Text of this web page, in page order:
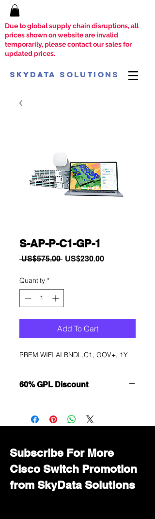
Due to global supply chain disruptions, all
prices shown on website are invalid
temporarily, please contact our sales for
updated prices.
SkyData Solutions
S-AP-P-C1-GP-1
US$575.00 Regular
US$230.00Sale
Quantity *
Add To Cart
PREM WIFI AI BNDL,C1, GOV+, 1Y
60% GPL Discount
Immediately contact our sales
department for wholesale prices!
Subscribe For More
Cisco Switch Promotion
from SkyData Solutions